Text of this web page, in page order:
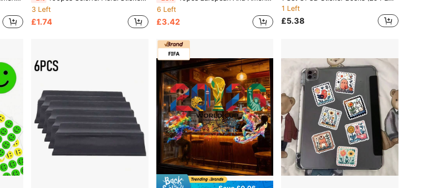
3 Left
£1.74
6 Left
£3.42
1 Left
£5.38